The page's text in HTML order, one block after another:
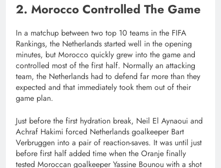
2. Morocco Controlled The Game
In a matchup between two top 10 teams in the FIFA
Rankings, the Netherlands started well in the opening
minutes, but Morocco quickly grew into the game and
controlled most of the first half. Normally an attacking
team, the Netherlands had to defend far more than they
expected and that immediately took them out of their
game plan.
Just before the first hydration break, Neil El Aynaoui and
Achraf Hakimi forced Netherlands goalkeeper Bart
Verbruggen into a pair of reaction-saves. It was until just
before first half added time when the Oranje finally
tested Moroccan goalkeeper Yassine Bounou with a shot